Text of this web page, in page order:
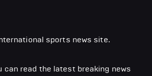
sports news site.
can read the latest breaking news